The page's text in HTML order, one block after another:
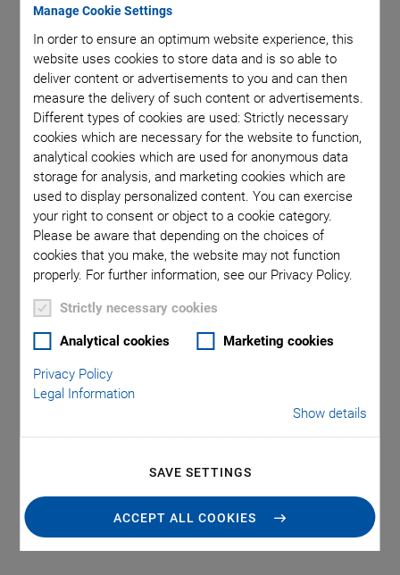
Manage Cookie Settings
In order to ensure an optimum website experience, this
website uses cookies to store data and is so able to
deliver content or advertisements to you and can then
measure the delivery of such content or advertisements.
Different types of cookies are used: Strictly necessary
cookies which are necessary for the website to function,
analytical cookies which are used for anonymous data
storage for analysis, and marketing cookies which are
used to display personalized content. You can exercise
your right to consent or object to a cookie category.
Please be aware that depending on the choices of
cookies that you make, the website may not function
properly. For further information, see our Privacy Policy.
Strictly necessary cookies
Analytical cookies Marketing cookies
Privacy Policy
Legal Information
Show details
SAVE SETTINGS
ACCEPT ALL COOKIES
Page 27 of the Piezoelectric Ceramic Products Catalogue
Component Types and
Applications
tubes,rings,plates,discs , andspheresthat can be used in
applications such as
andflow control and measuremen
cleaning, bubble detectors, and proximity sensors,
echolocation (sonar) etc.
Dimensions and Physical
Limitations